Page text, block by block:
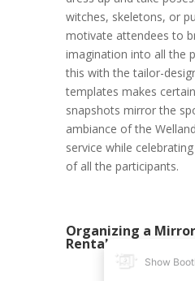
witches, skeletons, or
motivate attendees to
imagination into all the
this with the tailor-
templates makes
snapshots mirror the
ambiance of the
service while
of all the participants.
Organizing a
Rental in Welland